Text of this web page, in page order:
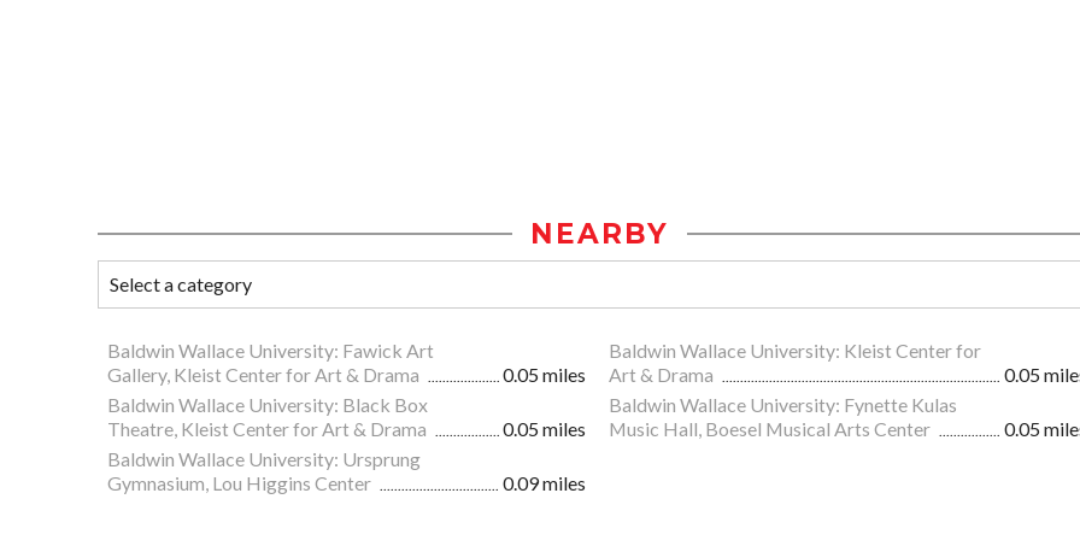
NEARBY
Baldwin Wallace University: Fawick Art
Gallery, Kleist Center for Art & Drama
0.05 miles
Baldwin Wallace University: Kleist Center for
Art & Drama
0.05
Baldwin Wallace University: Black Box
Theatre, Kleist Center for Art & Drama
0.05 miles
Baldwin Wallace University: Fynette Kulas
Music Hall, Boesel Musical Arts Center
0.05
Baldwin Wallace University: Ursprung
Gymnasium, Lou Higgins Center
0.09 miles